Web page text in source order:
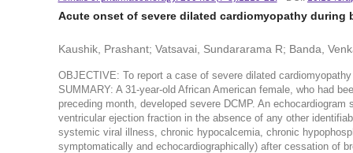
Acute onset of severe dilated cardiomyopathy during
Kaushik, Prashant; Vatsavai, Sundararama R; Banda,
OBJECTIVE: To report a case of severe dilated
SUMMARY: A 31-year-old African American female, who had
preceding month, developed severe DCMP. An
ventricular ejection fraction in the absence of any other
systemic viral illness, chronic hypocalcemia, chronic
symptomatically and echocardiographically) after cessation of